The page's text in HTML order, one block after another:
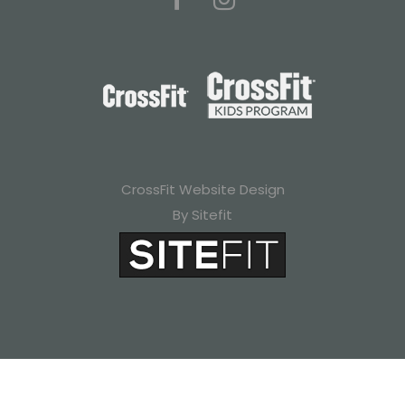
CrossFit Website Design
By Sitefit